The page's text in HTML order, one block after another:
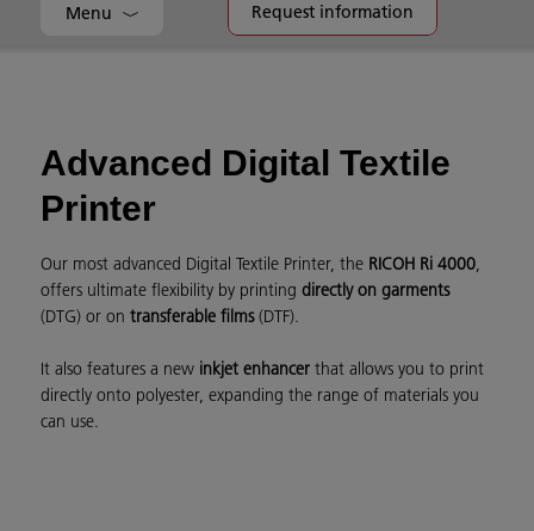
Menu Request information
Advanced Digital Textile
Printer
Our most advanced Digital Textile Printer, the RICOH Ri 4000,
offers ultimate flexibility by printing directly on garments
(DTG) or on transferable films(DTF).
It also features a new inkjet enhancer that allows you to print
directly onto polyester, expanding the range of materials you
can use.